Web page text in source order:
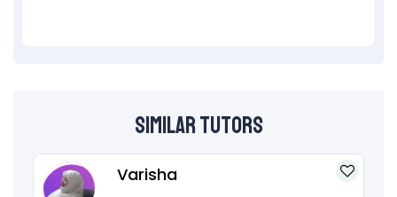
Similar Tutors
Varisha